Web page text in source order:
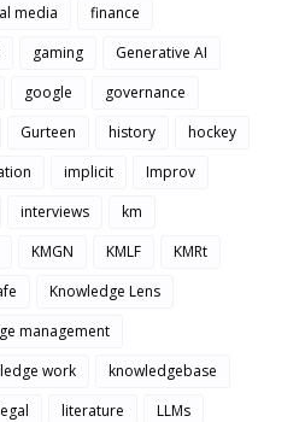
media
finance
gaming
Generative AI
google
governance
Gurteen history
hockey
implicit
Improv
interviews
km
KMGN KMLF
KMRt
Knowledge Lens
management
work
knowledgebase
literature
LLMs